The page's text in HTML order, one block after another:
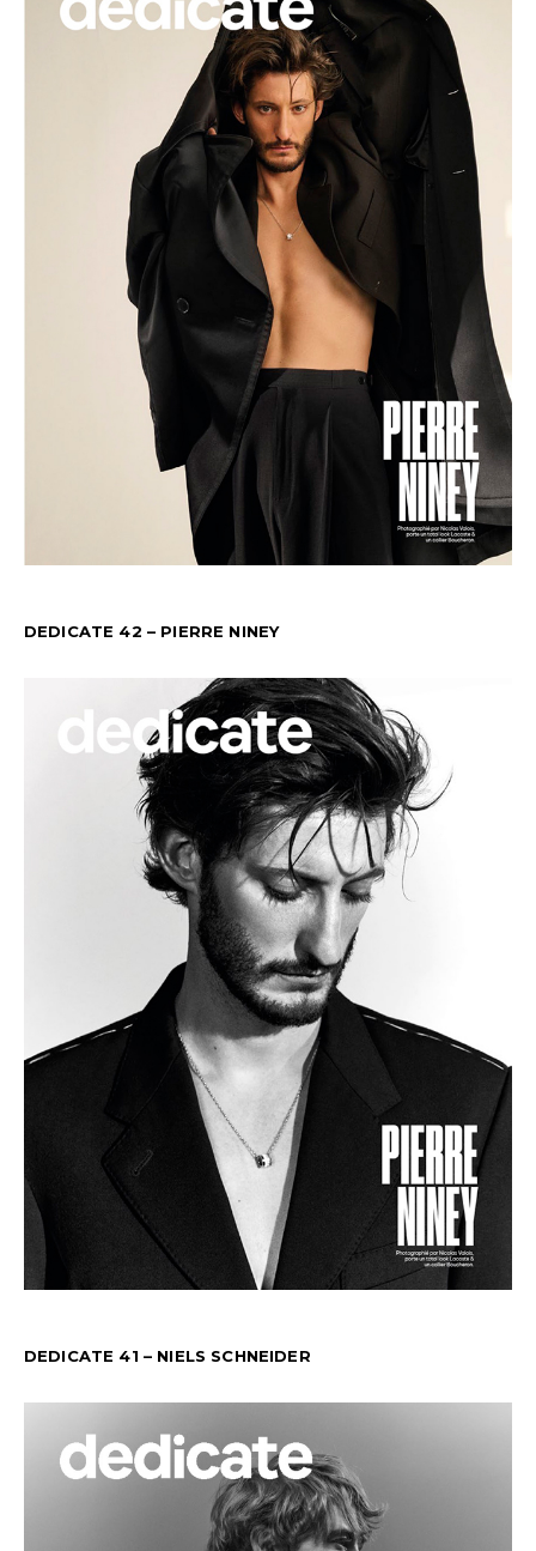
DEDICATE 42 – PIERRE NINEY
DEDICATE 41 – NIELS SCHNEIDER